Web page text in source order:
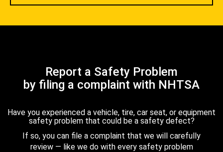
Report a Safety Problem
by filing a complaint with NHTSA
Have you experienced a vehicle, tire, car seat, or equipment
safety problem that could be a safety defect?
If so, you can file a complaint that we will carefully
review — like we do with every safety problem